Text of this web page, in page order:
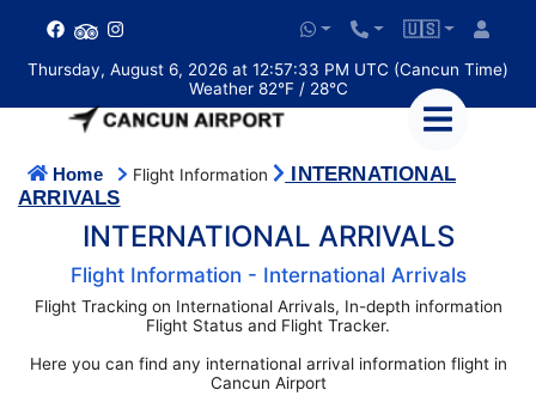
🇺🇸
Thursday, August 6, 2026 at 12:57:33 PM UTC (Cancun Time)
Weather 82°F / 28°C
Home Flight Information
INTERNATIONAL
ARRIVALS
INTERNATIONAL ARRIVALS
Flight Information - International Arrivals
Flight Tracking on International Arrivals, In-depth information
Flight Status and Flight Tracker.
Here you can find any international arrival information flight in
Cancun Airport